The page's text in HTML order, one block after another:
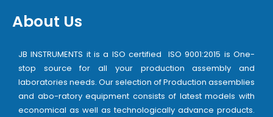
About Us
JB INSTRUMENTS it is a ISO certified ISO 9001:2015 is One-
stop source for all your production assembly and
laboratories needs. Our selection of Production assemblies
and abo-ratory equipment consists of latest models with
economical as well as technologically advance products.